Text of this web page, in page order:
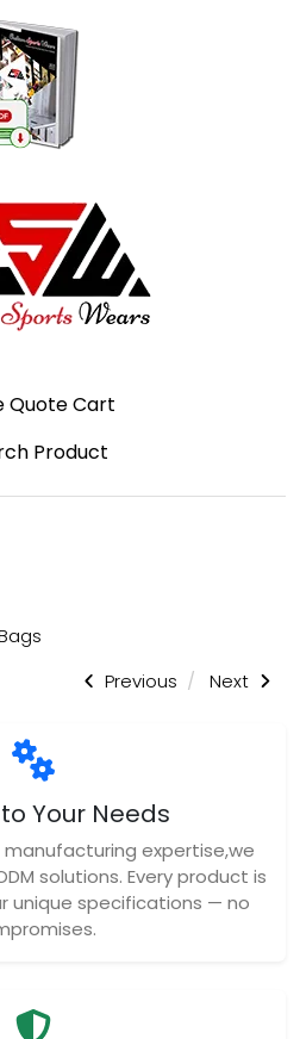
Quote Cart
Product
Previous
Next
Your Needs
expertise,we
solutions. Every product is
unique specifications — no